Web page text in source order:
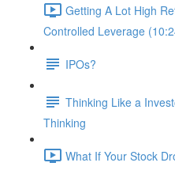
Getting A Lot High
Controlled Leverage
IPOs?
Thinking Like a
Thinking
What If Your Stock